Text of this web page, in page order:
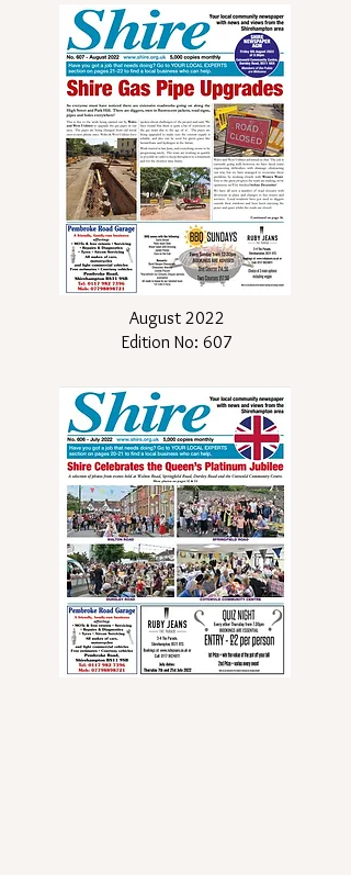
August 2022
Edition No: 607